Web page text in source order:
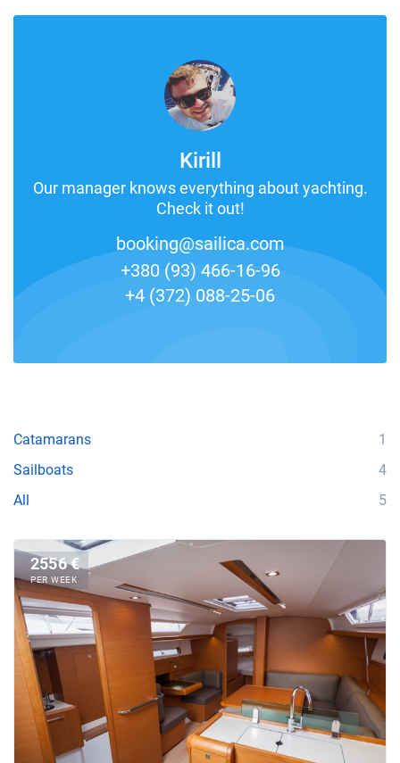
Kirill
Our manager knows everything about yachting.
Check it out!
booking@sailica.com
+380 (93) 466-16-96
+4 (372) 088-25-06
Catamarans
1
Sailboats
4
All
5
2556 €
PER WEEK